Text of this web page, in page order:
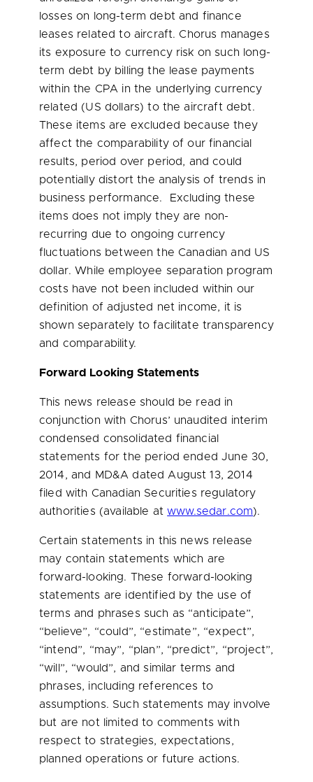
losses on long-term debt and finance
leases related to aircraft. Chorus manages
its exposure to currency risk on such long-
term debt by billing the lease payments
within the CPA in the underlying currency
related (US dollars) to the aircraft debt.
These items are excluded because they
affect the comparability of our financial
results, period over period, and could
potentially distort the analysis of trends in
business performance. Excluding these
items does not imply they are non-
recurring due to ongoing currency
fluctuations between the Canadian and US
dollar. While employee separation program
costs have not been included within our
definition of adjusted net income, it is
shown separately to facilitate transparency
and comparability.
Forward Looking Statements
This news release should be read in
conjunction with Chorus’ unaudited interim
condensed consolidated financial
statements for the period endedJune 30,
2014, and MD&A dated August 13, 2014
filed with Canadian Securities regulatory
authorities (available atwww.sedar.com).
Certain statements in this news release
may contain statements which are
forward-looking. These forward-looking
statements are identified by the use of
terms and phrases such as “anticipate”,
“believe”, “could”, “estimate”, “expect”,
“intend”, “may”, “plan”, “predict”, “project”,
“will”, “would”, and similar terms and
phrases, including references to
assumptions. Such statements may involve
but are not limited to comments with
respect to strategies, expectations,
planned operations or future actions.